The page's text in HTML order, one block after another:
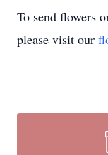
To send flowers
please visit our